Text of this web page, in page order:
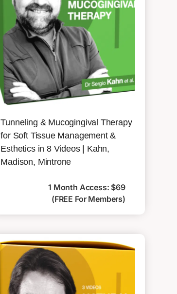
Tunneling & Mucogingival Therapy
for Soft Tissue Management &
Esthetics in 8 Videos | Kahn,
Madison, Mintrone
1 Month Access: $69
(FREE For Members)